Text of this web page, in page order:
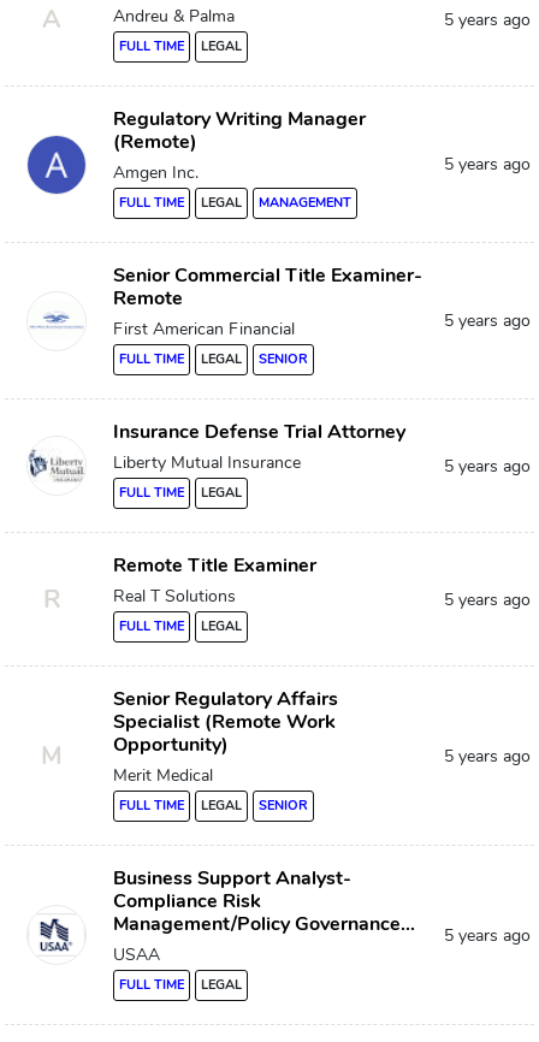
A Andreu & Palma
FULL TIME LEGAL
5 years ago
Regulatory Writing Manager
(Remote)
Amgen Inc.
FULL TIME LEGAL MANAGEMENT
5 years ago
Senior Commercial Title Examiner-
Remote
First American Financial
FULL TIME LEGAL SENIOR
5 years ago
Insurance Defense Trial Attorney
Liberty Mutual Insurance
FULL TIME LEGAL
5 years ago
R
Remote Title Examiner
Real T Solutions
FULL TIME LEGAL
5 years ago
M
Senior Regulatory Affairs
Specialist (Remote Work
Opportunity)
Merit Medical
FULL TIME LEGAL SENIOR
5 years ago
Business Support Analyst-
Compliance Risk
Management/Policy Governance...
USAA
FULL TIME LEGAL
5 years ago